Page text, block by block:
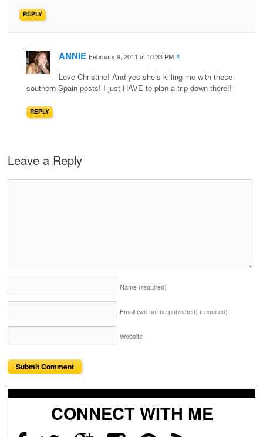
REPLY
ANNIE February 9, 2011 at 10:33 PM #
Love Christine! And yes she’s killing me with these
southern Spain posts! I just HAVE to plan a trip down there!!
REPLY
Leave a Reply
Name (required)
Email (will not be published) (required)
Website
CONNECT WITH ME